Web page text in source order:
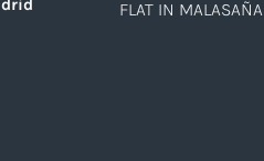
FLAT IN MALASAÑA